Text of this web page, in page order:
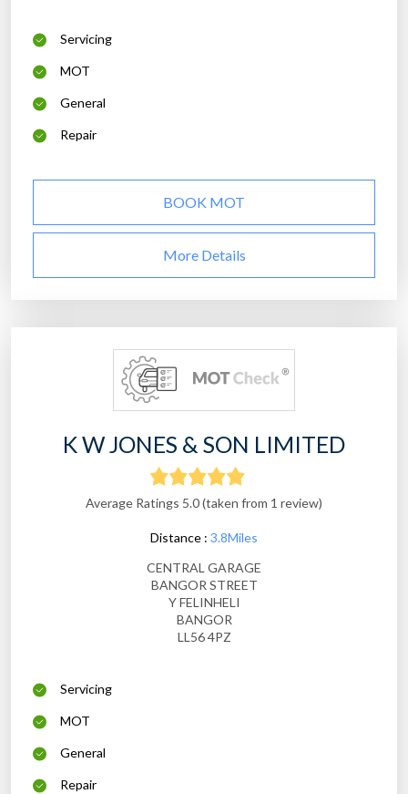
Servicing
MOT
General
Repair
BOOK MOT
More Details
K W JONES & SON LIMITED
Average Ratings 5.0 (taken from 1 review)
Distance : 3.8Miles
CENTRAL GARAGE
BANGOR STREET
Y FELINHELI
BANGOR
LL56 4PZ
Servicing
MOT
General
Repair